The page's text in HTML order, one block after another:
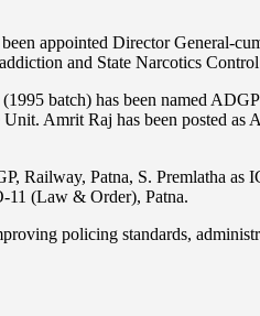
appointed Director General-
and State Narcotics
batch) has been named
Amrit Raj has been posted
Railway, Patna, S. Premlatha
11 (Law & Order), Patna.
policing standards,